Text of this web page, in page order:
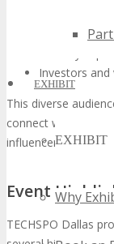
EXHIBIT
EXHIBIT
Why
Established
Investors and
This diverse
connect with
influencers.
Event
TECHSPO Dallas